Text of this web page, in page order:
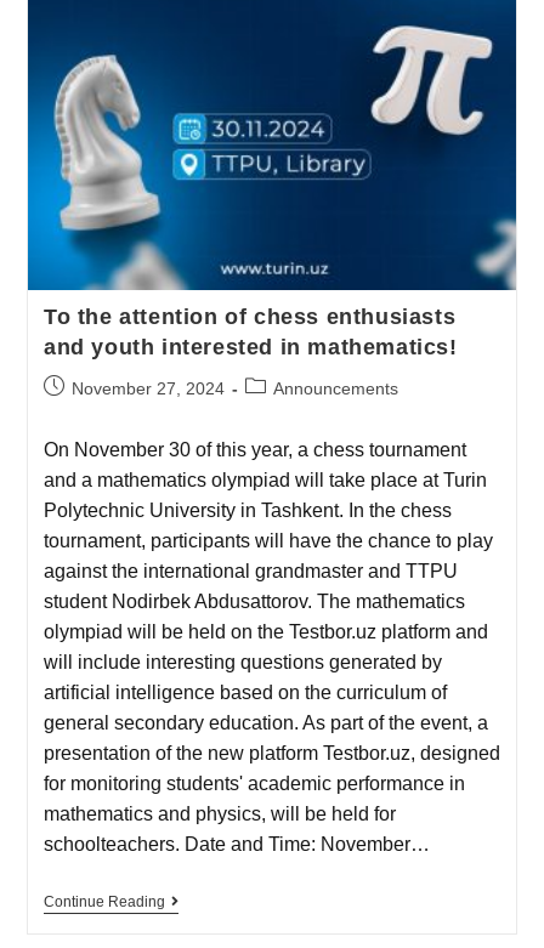
To the attention of chess enthusiasts
and youth interested in mathematics!
November 27, 2024 Announcements
On November 30 of this year, a chess tournament
and a mathematics olympiad will take place at Turin
Polytechnic University in Tashkent. In the chess
tournament, participants will have the chance to play
against the international grandmaster and TTPU
student Nodirbek Abdusattorov. The mathematics
olympiad will be held on the Testbor.uz platform and
will include interesting questions generated by
artificial intelligence based on the curriculum of
general secondary education. As part of the event, a
presentation of the new platform Testbor.uz, designed
for monitoring students' academic performance in
mathematics and physics, will be held for
schoolteachers. Date and Time: November…
Continue Reading